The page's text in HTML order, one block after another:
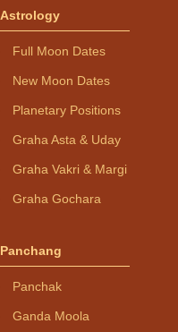
Astrology
Full Moon Dates
New Moon Dates
Planetary Positions
Graha Asta & Uday
Graha Vakri & Margi
Graha Gochara
Panchang
Panchak
Ganda Moola